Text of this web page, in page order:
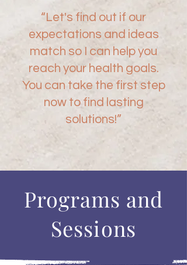
“Let's find out if our
expectations and ideas
match so I can help you
reach your health goals.
You can take the first step
now to find lasting
solutions!”
Programs and
Sessions